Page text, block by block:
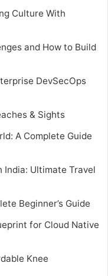
Culture With
and How to Build
DevSecOps
& Sights
A Complete Guide
India: Ultimate Travel
Beginner’s Guide
for Cloud Native
Knee